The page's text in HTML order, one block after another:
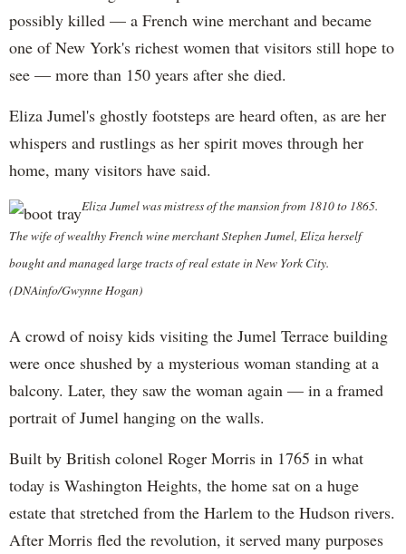
possibly killed — a French wine merchant and became
one of New York's richest women that visitors still hope to
see — more than 150 years after she died.
Eliza Jumel's ghostly footsteps are heard often, as are her
whispers and rustlings as her spirit moves through her
home, many visitors have said.
Eliza Jumel was mistress of the mansion from 1810 to 1865.
The wife of wealthy French wine merchant Stephen Jumel, Eliza herself
bought and managed large tracts of real estate in New York City.
(DNAinfo/Gwynne Hogan)
A crowd of noisy kids visiting the Jumel Terrace building
were once shushed by a mysterious woman standing at a
balcony. Later, they saw the woman again — in a framed
portrait of Jumel hanging on the walls.
Built by British colonel Roger Morris in 1765 in what
today is Washington Heights, the home sat on a huge
estate that stretched from the Harlem to the Hudson rivers.
After Morris fled the revolution, it served many purposes